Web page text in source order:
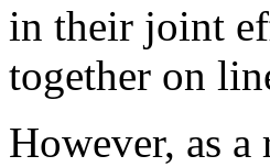
in their joint
together on
However, as